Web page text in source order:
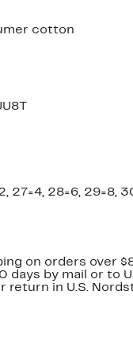
cotton
27=4, 28=6, 29=8,
on orders over
days by mail or to
return in U.S.